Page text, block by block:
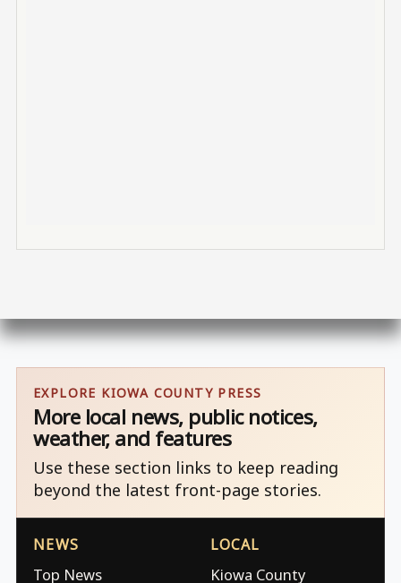
EXPLORE KIOWA COUNTY PRESS
More local news, public notices,
weather, and features
Use these section links to keep reading
beyond the latest front-page stories.
NEWS
Top News
LOCAL
Kiowa County